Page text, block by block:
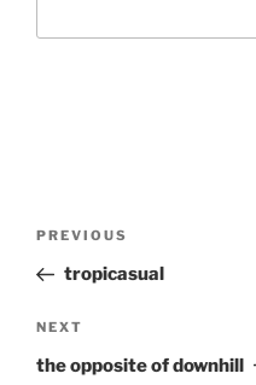
Previous
Post
PREVIOUS
tropicasual
Next
Post
NEXT
the opposite of downhill